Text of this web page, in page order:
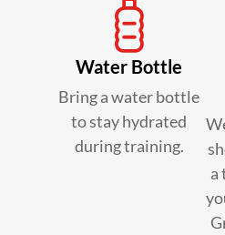
Water Bottle
Bring a water bottle
to stay hydrated
during training.
a